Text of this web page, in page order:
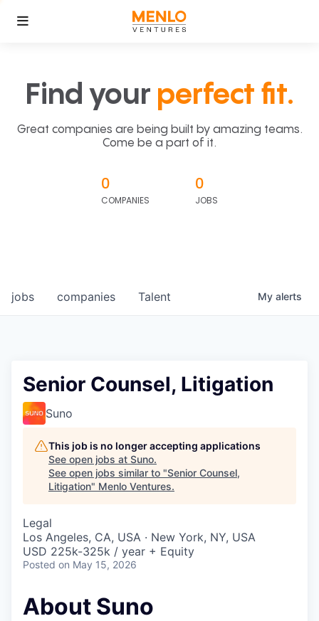
Find your perfect fit.
Great companies are being built by amazing teams.
Come be a part of it.
0
COMPANIES
0
JOBS
jobs companies Talent My alerts
Senior Counsel, Litigation
Suno
This job is no longer accepting applications
See open jobs at Suno.
See open jobs similar to "Senior Counsel,
Litigation" Menlo Ventures.
Legal
Los Angeles, CA, USA · New York, NY, USA
USD 225k-325k / year + Equity
Posted on May 15, 2026
About Suno